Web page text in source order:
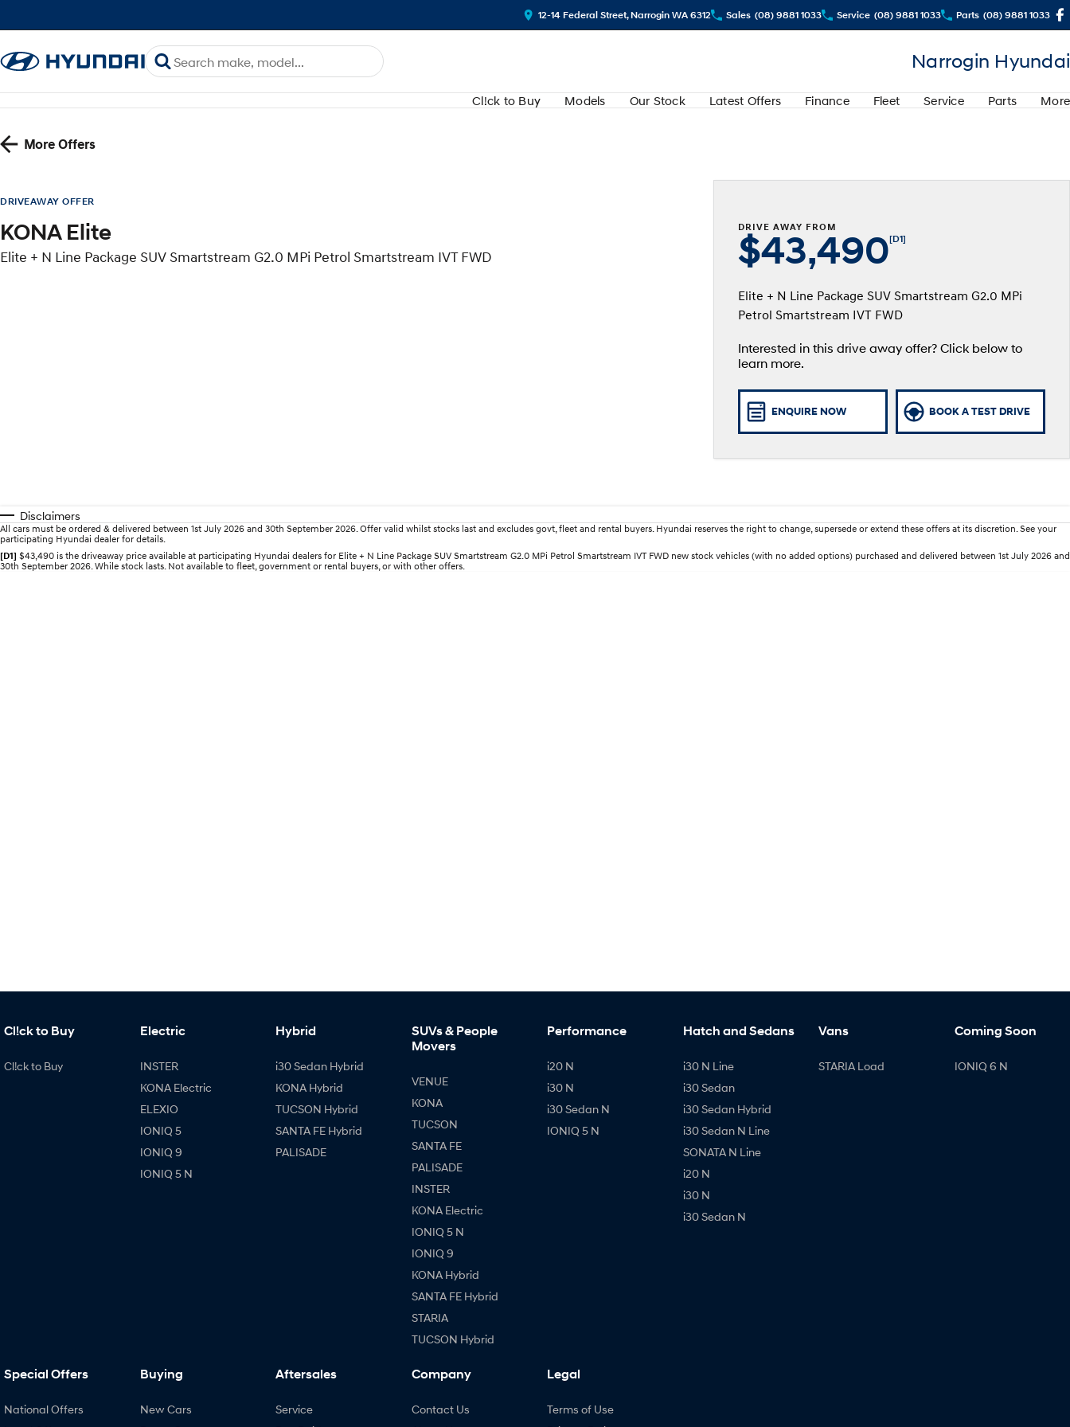
12-14 Federal Street, Narrogin WA 6312 Sales (08) 9881 1033 Service (08) 9881 1033 Parts (08) 9881 1033
Narrogin Hyundai
Cl!ck to Buy Models Our Stock Latest Offers Finance Fleet Service Parts More
More Offers
DRIVEAWAY OFFER
KONA Elite
Elite + N Line Package SUV Smartstream G2.0 MPi Petrol Smartstream IVT FWD
DRIVE AWAY FROM
$43,490[D1]
Elite + N Line Package SUV Smartstream G2.0 MPi
Petrol Smartstream IVT FWD
Interested in this drive away offer? Click below to
learn more.
ENQUIRE NOW BOOK A TEST DRIVE
Disclaimers
All cars must be ordered & delivered between 1st July 2026 and 30th September 2026. Offer valid whilst stocks last and excludes govt, fleet and rental buyers. Hyundai reserves the right to change, supersede or extend these offers at its discretion. See your
participating Hyundai dealer for details.
[D1] $43,490 is the driveaway price available at participating Hyundai dealers for Elite + N Line Package SUV Smartstream G2.0 MPi Petrol Smartstream IVT FWD new stock vehicles (with no added options) purchased and delivered between 1st July 2026 and
30th September 2026. While stock lasts. Not available to fleet, government or rental buyers, or with other offers.
Cl!ck to Buy
Cl!ck to Buy
Electric
INSTER
KONA Electric
ELEXIO
IONIQ 5
IONIQ 9
IONIQ 5 N
Hybrid
i30 Sedan Hybrid
KONA Hybrid
TUCSON Hybrid
SANTA FE Hybrid
PALISADE
SUVs & People
Movers
VENUE
KONA
TUCSON
SANTA FE
PALISADE
INSTER
KONA Electric
IONIQ 5 N
IONIQ 9
KONA Hybrid
SANTA FE Hybrid
STARIA
TUCSON Hybrid
Performance
i20 N
i30 N
i30 Sedan N
IONIQ 5 N
Hatch and Sedans
i30 N Line
i30 Sedan
i30 Sedan Hybrid
i30 Sedan N Line
SONATA N Line
i20 N
i30 N
i30 Sedan N
Vans
STARIA Load
Coming Soon
IONIQ 6 N
Special Offers
National Offers
Buying
New Cars
Aftersales
Service
Company
Contact Us
Legal
Terms of Use